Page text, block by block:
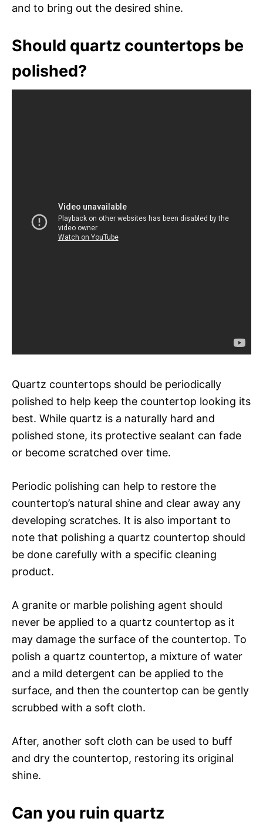
and to bring out the desired shine.
Should quartz countertops be
polished?
Quartz countertops should be periodically
polished to help keep the countertop looking its
best. While quartz is a naturally hard and
polished stone, its protective sealant can fade
or become scratched over time.
Periodic polishing can help to restore the
countertop’s natural shine and clear away any
developing scratches. It is also important to
note that polishing a quartz countertop should
be done carefully with a specific cleaning
product.
A granite or marble polishing agent should
never be applied to a quartz countertop as it
may damage the surface of the countertop. To
polish a quartz countertop, a mixture of water
and a mild detergent can be applied to the
surface, and then the countertop can be gently
scrubbed with a soft cloth.
After, another soft cloth can be used to buff
and dry the countertop, restoring its original
shine.
Can you ruin quartz